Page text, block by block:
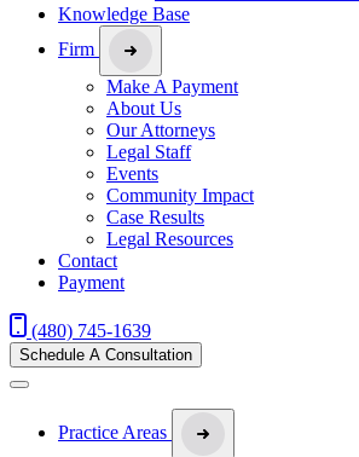
Knowledge Base
Firm
Make A Payment
About Us
Our Attorneys
Legal Staff
Events
Community Impact
Case Results
Legal Resources
Contact
Payment
(480) 745-1639
Schedule A Consultation
Practice Areas